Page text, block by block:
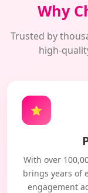
Why
Trusted by
high-
⭐
With over
brings years of
engagement